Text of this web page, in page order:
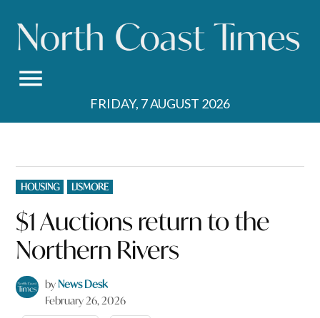
content
FRIDAY, 7 AUGUST 2026
POSTED
IN
HOUSING LISMORE
$1 Auctions return to the
Northern Rivers
byNews Desk
February 26, 2026